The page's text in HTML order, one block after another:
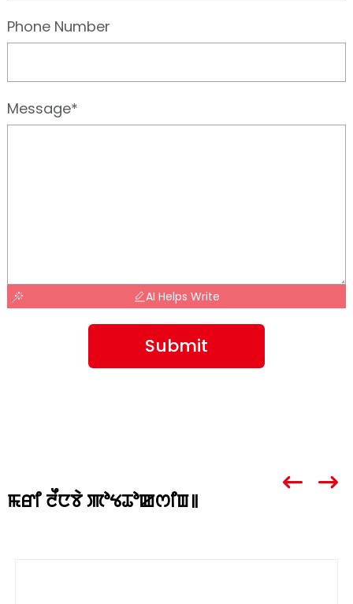
Phone Number
Message*
AI Helps Write
Submit
ꯃꯔꯤ ꯂꯩꯅꯕꯥ ꯄꯣꯠꯊꯣꯀꯁꯤꯡ꯫